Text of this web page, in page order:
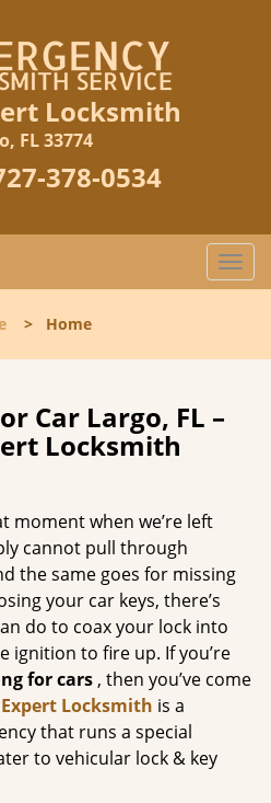
Locksmith
FL 33774
378-0534
T
o
l
i
> Home
Car Largo, FL –
Locksmith
moment when we’re left
cannot pull through
the same goes for missing
your car keys, there’s
do to coax your lock into
ignition to fire up. If you’re
for cars , then you’ve come
Locksmith is a
that runs a special
to vehicular lock & key